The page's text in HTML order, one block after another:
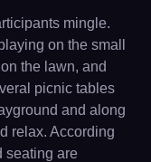
mingle.
on the small
the lawn, and
picnic tables
and along
relax. According
seating are